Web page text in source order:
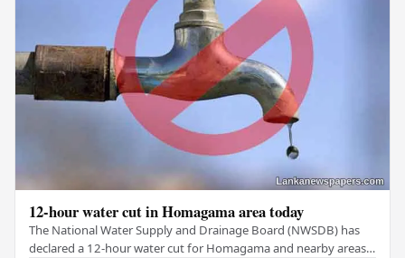
12-hour water cut in Homagama area today
The National Water Supply and Drainage Board (NWSDB) has
declared a 12-hour water cut for Homagama and nearby areas